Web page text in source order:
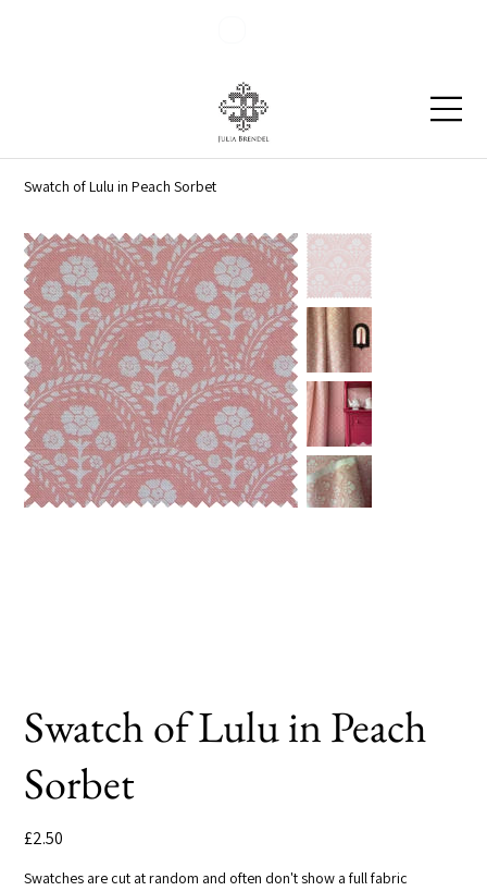
Swatch of Lulu in Peach Sorbet
Swatch of Lulu in Peach
Sorbet
£2.50
Swatches are cut at random and often don't show a full fabric